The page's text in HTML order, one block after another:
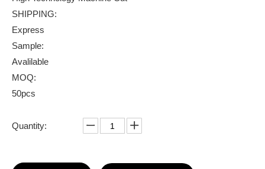
SHIPPING:
Express
Sample:
Avalilable
MOQ:
50pcs
Quantity: